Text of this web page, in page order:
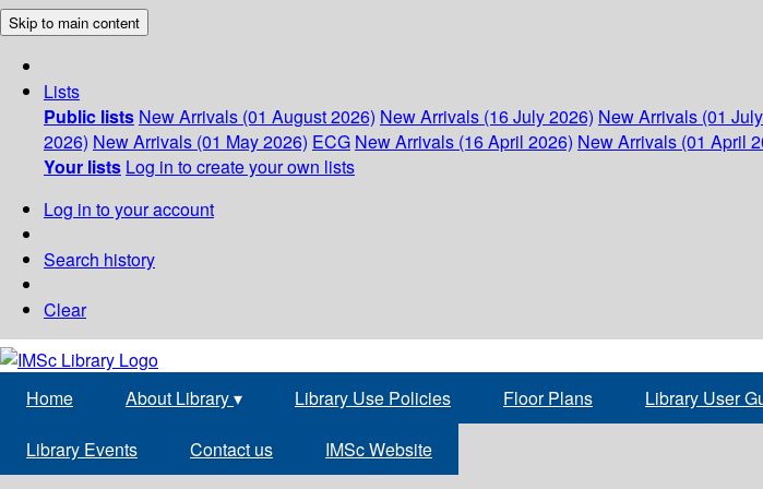
Skip to main content
Lists
Public lists New Arrivals (01 August 2026) New Arrivals (16 July 2026) New Arrivals (01
2026) New Arrivals (01 May 2026) ECG New Arrivals (16 April 2026) New Arrivals (01 April
Your lists Log in to create your own lists
Log in to your account
Search history
Clear
Home About Library▾ Library Use Policies Floor Plans Library User
Library Events Contact us IMSc Website